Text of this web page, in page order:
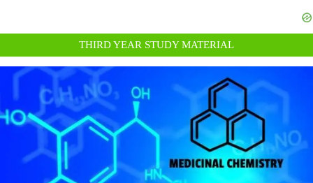
THIRD YEAR STUDY MATERIAL